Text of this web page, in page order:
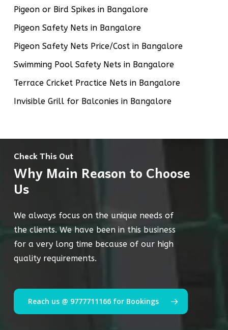
Pigeon or Bird Spikes in Bangalore
Pigeon Safety Nets in Bangalore
Pigeon Safety Nets Price/Cost in Bangalore
Swimming Pool Safety Nets in Bangalore
Terrace Cricket Practice Nets in Bangalore
Invisible Grill for Balconies in Bangalore
Check This Out
Why Main Reason to Choose
Us
We always focus on the unique needs of
the clients. We have been in this business
for a very long time because of our high
quality requirements.
Reach us @ 9777711166 for Bookings